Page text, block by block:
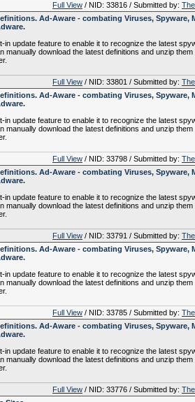
Full View / NID: 33816 / Submitted by:
Ad-Aware - combating Viruses, Spyware,
in update feature to enable it to recognize the latest
manually download the latest definitions and unzip them
Full View / NID: 33801 / Submitted by:
Ad-Aware - combating Viruses, Spyware,
in update feature to enable it to recognize the latest
manually download the latest definitions and unzip them
Full View / NID: 33798 / Submitted by:
Ad-Aware - combating Viruses, Spyware,
in update feature to enable it to recognize the latest
manually download the latest definitions and unzip them
Full View / NID: 33791 / Submitted by:
Ad-Aware - combating Viruses, Spyware,
in update feature to enable it to recognize the latest
manually download the latest definitions and unzip them
Full View / NID: 33785 / Submitted by:
Ad-Aware - combating Viruses, Spyware,
in update feature to enable it to recognize the latest
manually download the latest definitions and unzip them
Full View / NID: 33776 / Submitted by: